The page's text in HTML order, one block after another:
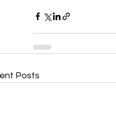
Posts